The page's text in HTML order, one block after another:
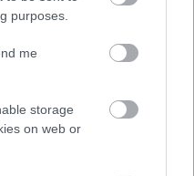
purposes.
me
storage
on web or
Heraklu.
(2)